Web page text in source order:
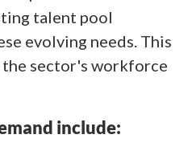
talent pool
evolving needs. This
sector's workforce
include: